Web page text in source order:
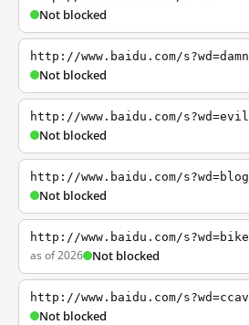
Not blocked
http://www.baidu.com/s?wd=damn
Not blocked
http://www.baidu.com/s?wd=evil
Not blocked
http://www.baidu.com/s?wd=blog
Not blocked
http://www.baidu.com/s?wd=bike
as of 2026 Not blocked
http://www.baidu.com/s?wd=ccav
Not blocked